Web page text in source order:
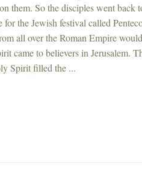
them. So the disciples went back
the Jewish festival called
all over the Roman Empire
came to believers in Jerusalem.
Spirit filled the ...